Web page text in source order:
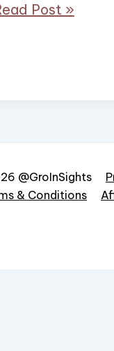
Post »
@GroInSights
& Conditions